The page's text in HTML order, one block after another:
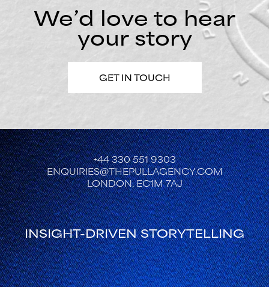
We’d love to hear
your story
GET IN TOUCH
+44 330 551 9303
ENQUIRIES@THEPULLAGENCY.COM
LONDON, EC1M 7AJ
INSIGHT-DRIVEN STORYTELLING